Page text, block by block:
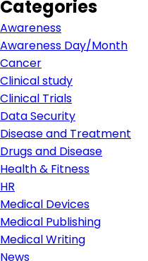
Categories
Awareness
Awareness Day/Month
Cancer
Clinical study
Clinical Trials
Data Security
Disease and Treatment
Drugs and Disease
Health & Fitness
HR
Medical Devices
Medical Publishing
Medical Writing
News